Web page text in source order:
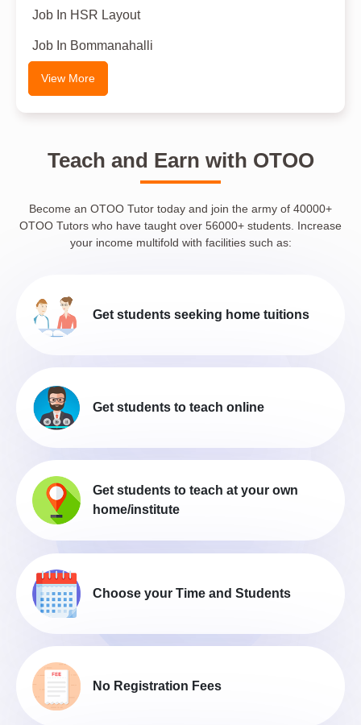
Job In HSR Layout
Job In Bommanahalli
View More
Teach and Earn with OTOO
Become an OTOO Tutor today and join the army of 40000+
OTOO Tutors who have taught over 56000+ students. Increase
your income multifold with facilities such as:
Get students seeking home tuitions
Get students to teach online
Get students to teach at your own
home/institute
Choose your Time and Students
No Registration Fees